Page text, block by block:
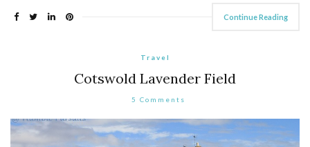
Continue Reading
Travel
Cotswold Lavender Field
5 Comments